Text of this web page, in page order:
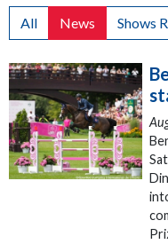
All News Shows